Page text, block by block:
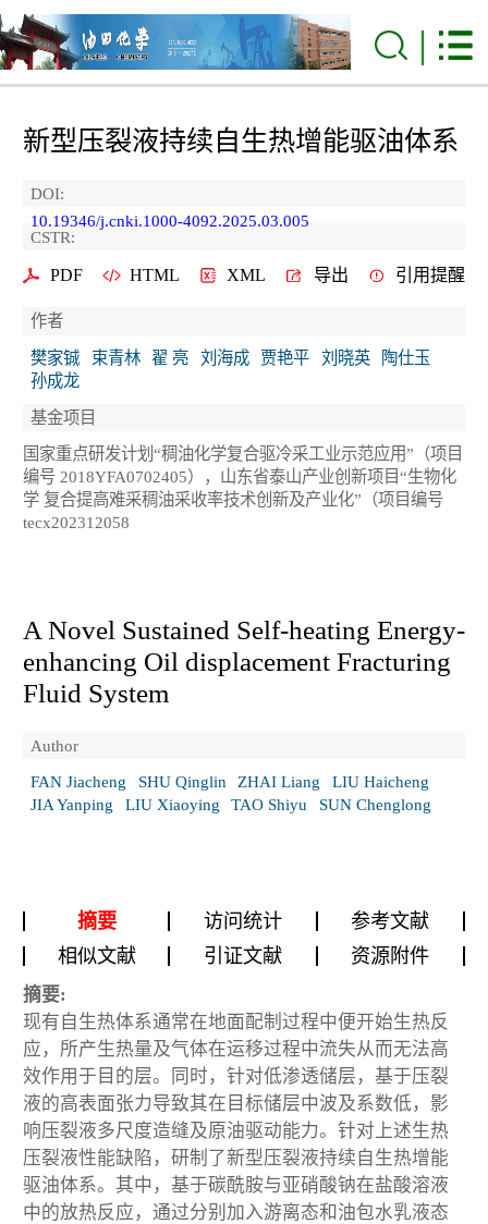
新型压裂液持续自生热增能驱油体系
DOI:
10.19346/j.cnki.1000-4092.2025.03.005
CSTR:
PDF HTML XML 导出 引用提醒
作者
樊家铖
束青林 翟 亮 刘海成 贾艳平 刘晓英
陶仕玉
孙成龙
基金项目
国家重点研发计划“稠油化学复合驱冷采工业示范应用”（项目
编号 2018YFA0702405），山东省泰山产业创新项目“生物化
学 复合提高难采稠油采收率技术创新及产业化”（项目编号
tecx202312058
A Novel Sustained Self-heating Energy-
enhancing Oil displacement Fracturing
Fluid System
Author
FAN Jiacheng
SHU Qinglin ZHAI Liang
LIU Haicheng
JIA Yanping
LIU Xiaoying TAO Shiyu SUN Chenglong
摘要 访问统计
参考文献
相似文献
引证文献 资源附件
摘要:
现有自生热体系通常在地面配制过程中便开始生热反
应，所产生热量及气体在运移过程中流失从而无法高
效作用于目的层。同时，针对低渗透储层，基于压裂
液的高表面张力导致其在目标储层中波及系数低，影
响压裂液多尺度造缝及原油驱动能力。针对上述生热
压裂液性能缺陷，研制了新型压裂液持续自生热增能
驱油体系。其中，基于碳酰胺与亚硝酸钠在盐酸溶液
中的放热反应，通过分别加入游离态和油包水乳液态